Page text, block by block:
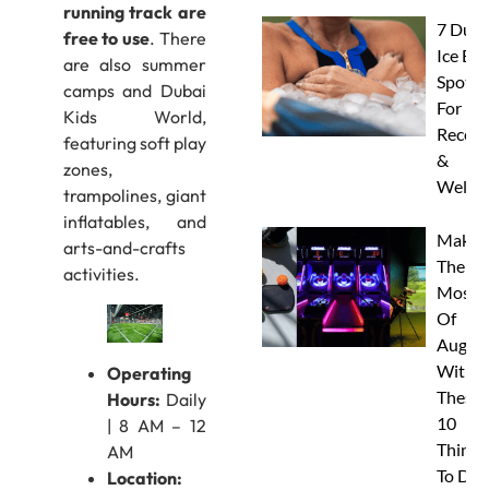
running track are
free to use. There
are also summer
camps and Dubai
Kids World,
featuring soft play
zones,
trampolines, giant
inflatables, and
arts-and-crafts
activities.
Operating
Hours: Daily
| 8 AM – 12
AM
Location:
7
Ice
Spots
For
&
Make
The
Most
Of
With
These
10
Things
To Do